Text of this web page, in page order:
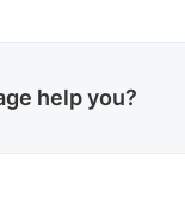
help you?